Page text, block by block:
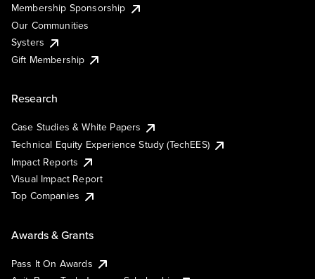
Membership Sponsorship
Our Communities
Systers
Gift Membership
Research
Case Studies & White Papers
Technical Equity Experience Study (TechEES)
Impact Reports
Visual Impact Report
Top Companies
Awards & Grants
Pass It On Awards